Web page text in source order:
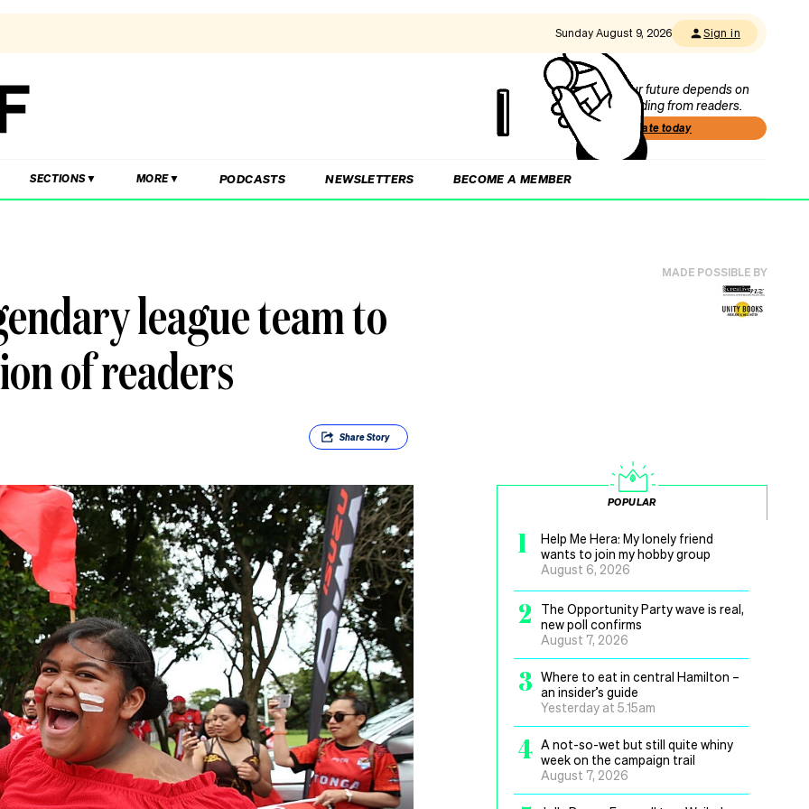
Sunday August 9, 2026 Sign in
Our future depends on
funding from readers.
Donate today
SECTIONS MORE PODCASTS NEWSLETTERS BECOME A MEMBER
league team to
of readers
ShareStory
MADE POSSIBLE BY
POPULAR
1
Help Me Hera: My lonely friend
wants to join my hobby group
August 6, 2026
2
The Opportunity Party wave is real,
new poll confirms
August 7, 2026
3 Where to eat in central Hamilton –
an insider’s guide
Yesterday at 5.15am
4 A not-so-wet but still quite whiny
week on the campaign trail
August 7, 2026